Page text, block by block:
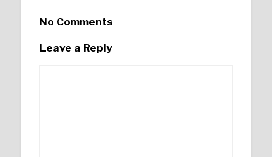
No Comments
Leave a Reply